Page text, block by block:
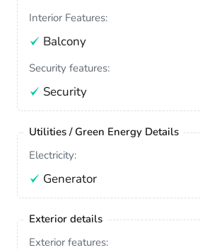
Interior Features:
Balcony
Security features:
Security
Utilities / Green Energy Details
Electricity:
Generator
Exterior details
Exterior features: